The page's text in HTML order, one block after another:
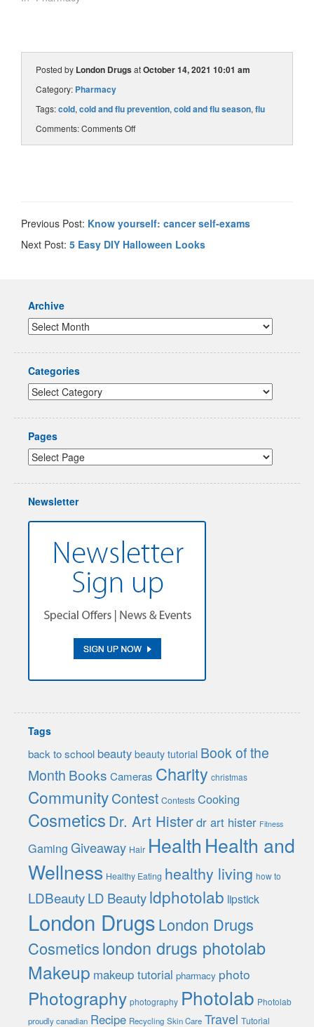
Posted by London DrugsatOctober 14, 2021 10:01 am
Category: Pharmacy
Tags:cold, cold and flu prevention, cold and flu season, flu
Comments:Comments Off
Previous Post: Know yourself: cancer self-exams
Next Post: 5 Easy DIY Halloween Looks
Archive
Categories
Pages
Newsletter
Tags
back to school beauty beauty tutorial Book of the
Month Books Cameras Charity christmas
CommunityContest Contests Cooking
Cosmetics Dr. Art Histerdr art hister Fitness
Gaming Giveaway Hair Health Health and
Wellness Healthy Eating healthy living how to
LDBeautyLD Beautyldphotolab lipstick
London DrugsLondon Drugs
Cosmeticslondon drugs photolab
Makeup makeup tutorial pharmacy photo
Photography photography Photolab Photolab
proudly canadian Recipe Recycling Skin Care Travel Tutorial